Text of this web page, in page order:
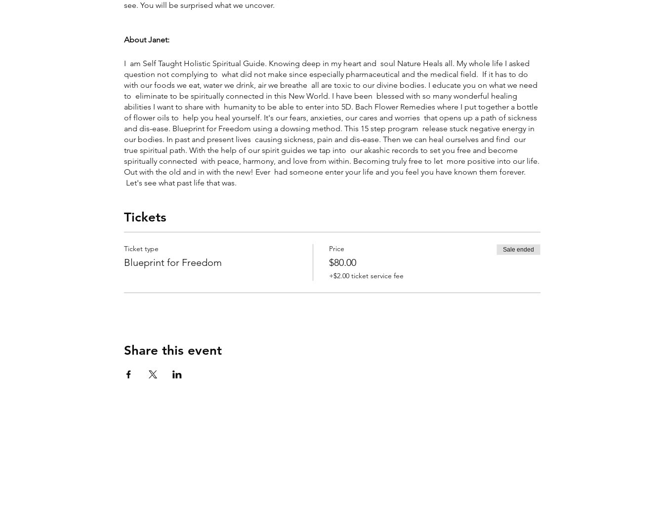
see. You will be surprised what we uncover.
About Janet:
I am Self Taught Holistic Spiritual Guide. Knowing deep in my heart and soul Nature Heals all. My whole life I asked
question not complying to what did not make since especially pharmaceutical and the medical field. If it has to do
with our foods we eat, water we drink, air we breathe all are toxic to our divine bodies. I educate you on what we need
to eliminate to be spiritually connected in this New World. I have been blessed with so many wonderful healing
abilities I want to share with humanity to be able to enter into 5D. Bach Flower Remedies where I put together a bottle
of flower oils to help you heal yourself. It's our fears, anxieties, our cares and worries that opens up a path of sickness
and dis-ease. Blueprint for Freedom using a dowsing method. This 15 step program release stuck negative energy in
our bodies. In past and present lives causing sickness, pain and dis-ease. Then we can heal ourselves and find our
true spiritual path. With the help of our spirit guides we tap into our akashic records to set you free and become
spiritually connected with peace, harmony, and love from within. Becoming truly free to let more positive into our life.
Out with the old and in with the new! Ever had someone enter your life and you feel you have known them forever.
Let's see what past life that was.
Tickets
Ticket type
Blueprint for Freedom
Price
$80.00
+$2.00 ticket service fee
Sale ended
Share this event